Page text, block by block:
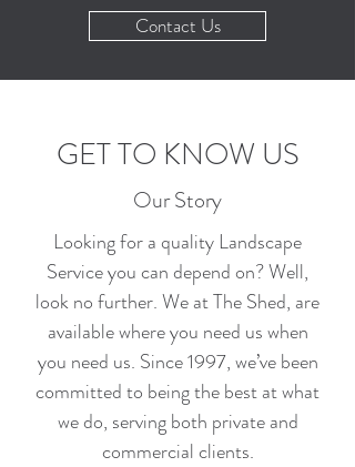
Contact Us
GET TO KNOW US
Our Story
Looking for a quality Landscape
Service you can depend on? Well,
look no further. We at The Shed, are
available where you need us when
you need us. Since 1997, we’ve been
committed to being the best at what
we do, serving both private and
commercial clients.